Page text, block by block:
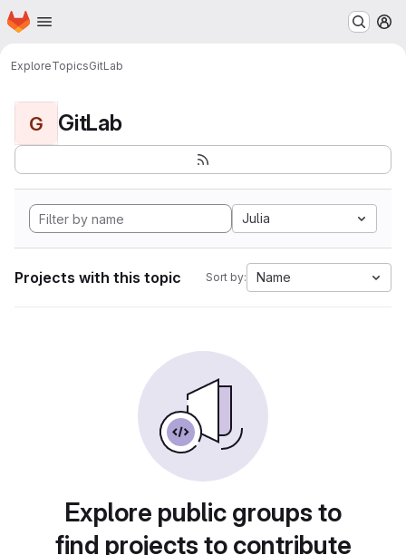
Skip to main content
Homepage
ExploreTopicsGitLab
G GitLab
Julia
Projects with this topic Sort by: Name
Explore public groups to
find projects to contribute